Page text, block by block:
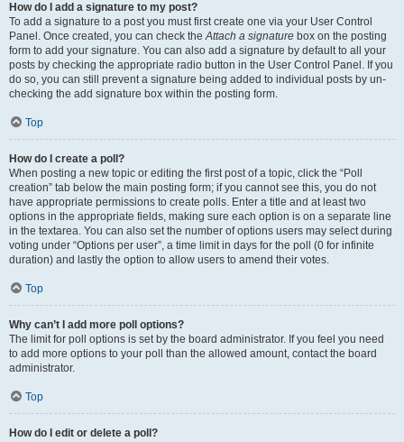
How do I add a signature to my post?
To add a signature to a post you must first create one via your User Control
Panel. Once created, you can check theAttach a signature box on the posting
form to add your signature. You can also add a signature by default to all your
posts by checking the appropriate radio button in the User Control Panel. If you
do so, you can still prevent a signature being added to individual posts by un-
checking the add signature box within the posting form.
Top
How do I create a poll?
When posting a new topic or editing the first post of a topic, click the “Poll
creation” tab below the main posting form; if you cannot see this, you do not
have appropriate permissions to create polls. Enter a title and at least two
options in the appropriate fields, making sure each option is on a separate line
in the textarea. You can also set the number of options users may select during
voting under “Options per user”, a time limit in days for the poll (0 for infinite
duration) and lastly the option to allow users to amend their votes.
Top
Why can’t I add more poll options?
The limit for poll options is set by the board administrator. If you feel you need
to add more options to your poll than the allowed amount, contact the board
administrator.
Top
How do I edit or delete a poll?